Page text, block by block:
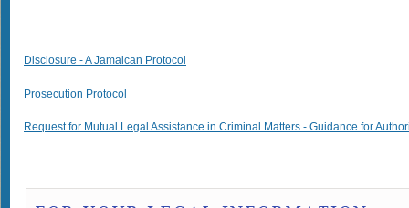
Disclosure - A Jamaican Protocol
Prosecution Protocol
Request for Mutual Legal Assistance in Criminal Matters - Guidance for